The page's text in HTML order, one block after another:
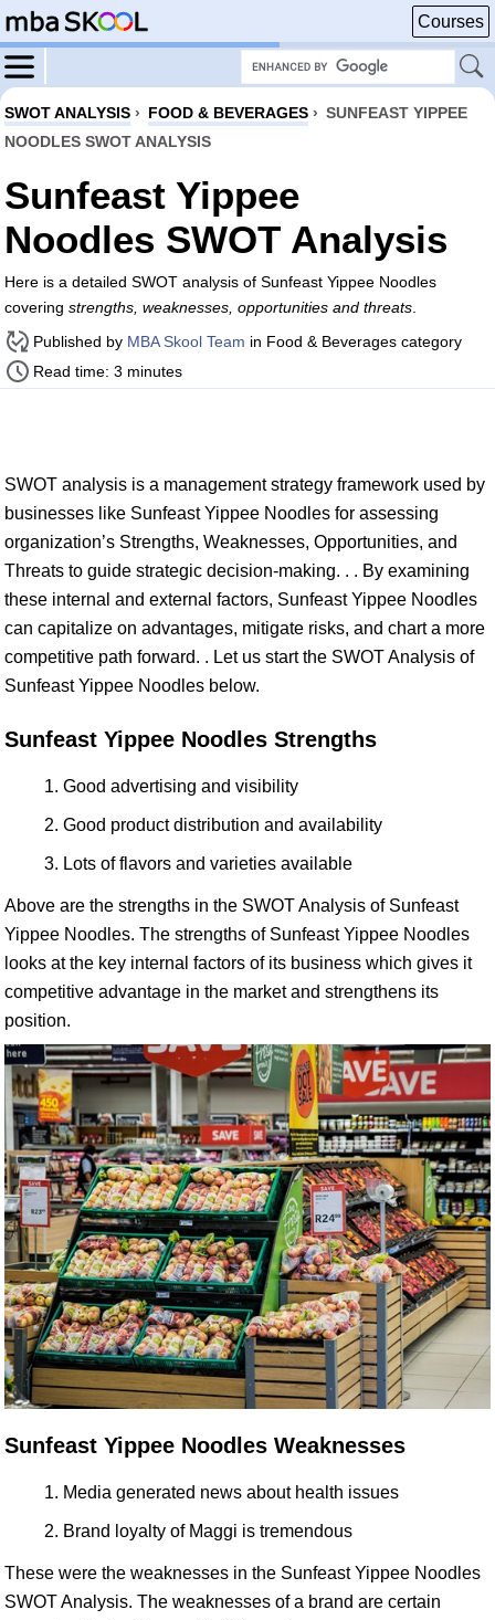
Courses
SWOT ANALYSIS › FOOD & BEVERAGES › SUNFEAST YIPPEE
NOODLES SWOT ANALYSIS
Sunfeast Yippee
Noodles SWOT Analysis
Here is a detailed SWOT analysis of Sunfeast Yippee Noodles
covering strengths, weaknesses, opportunities and threats
Published by MBA Skool Team in Food & Beverages category
Read time: 3 minutes
SWOT analysis is a management strategy framework used by
businesses like Sunfeast Yippee Noodles for assessing
organization’s Strengths, Weaknesses, Opportunities, and
Threats to guide strategic decision-making. . . By examining
these internal and external factors, Sunfeast Yippee Noodles
can capitalize on advantages, mitigate risks, and chart a more
competitive path forward. . Let us start the SWOT Analysis of
Sunfeast Yippee Noodles below.
Sunfeast Yippee Noodles Strengths
Good advertising and visibility
Good product distribution and availability
Lots of flavors and varieties available
Above are the strengths in the SWOT Analysis of Sunfeast
Yippee Noodles. The strengths of Sunfeast Yippee Noodles
looks at the key internal factors of its business which gives it
competitive advantage in the market and strengthens its
position.
Sunfeast Yippee Noodles Weaknesses
Media generated news about health issues
Brand loyalty of Maggi is tremendous
These were the weaknesses in the Sunfeast Yippee Noodles
SWOT Analysis. The weaknesses of a brand are certain